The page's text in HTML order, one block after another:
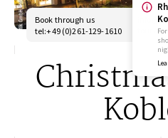
Book through us
tel:+49 (0)261-129-1610